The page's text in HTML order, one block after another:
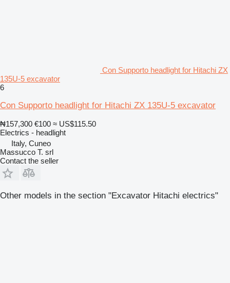
Con Supporto headlight for Hitachi ZX
135U-5 excavator
6
Con Supporto headlight for Hitachi ZX 135U-5 excavator
₦157,300 €100 ≈ US$115.50
Electrics - headlight
Italy, Cuneo
Massucco T. srl
Contact the seller
Other models in the section "Excavator Hitachi electrics"